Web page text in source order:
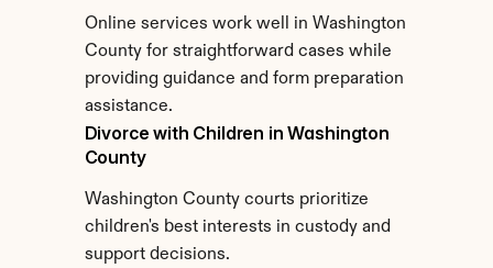
Online services work well in Washington
County for straightforward cases while
providing guidance and form preparation
assistance.
Divorce with Children in Washington
County
Washington County courts prioritize
children's best interests in custody and
support decisions.